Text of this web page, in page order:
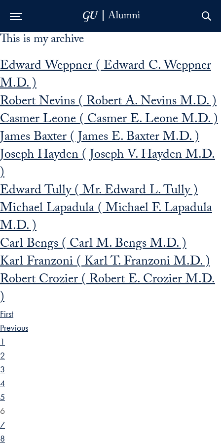
Skip to Main Navigation
Skip to Content
Skip to Footer
This is my archive
Edward Weppner ( Edward C. Weppner
M.D. )
Robert Nevins ( Robert A. Nevins M.D. )
Casmer Leone ( Casmer E. Leone M.D. )
James Baxter ( James E. Baxter M.D. )
Joseph Hayden ( Joseph V. Hayden M.D.
)
Edward Tully ( Mr. Edward L. Tully )
Michael Lapadula ( Michael F. Lapadula
M.D. )
Carl Bengs ( Carl M. Bengs M.D. )
Karl Franzoni ( Karl T. Franzoni M.D. )
Robert Crozier ( Robert E. Crozier M.D.
)
First
Previous
1
2
3
4
5
6
7
8